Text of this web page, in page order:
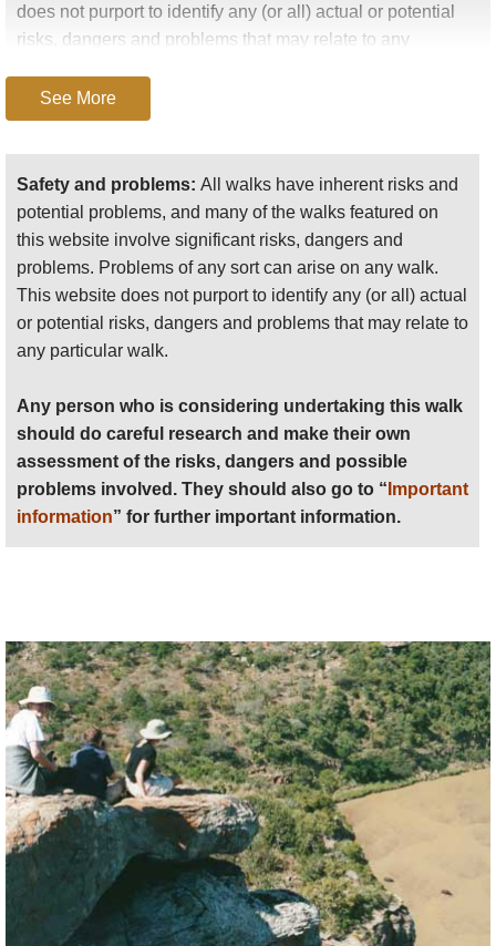
does not purport to identify any (or all) actual or potential
risks, dangers and problems that may relate to any
Any person who is considering undertaking this walk
should do careful research and make their own
assessment of the risks, dangers and possible
problems involved. They should also go to “Important
information ” for further important information.
Anyone planning an expedition to this place should see
furtherimportant informationabout this walk.
See More
Safety and problems: All walks have inherent risks and
potential problems, and many of the walks featured on
this website involve significant risks, dangers and
problems. Problems of any sort can arise on any walk.
This website does not purport to identify any (or all) actual
or potential risks, dangers and problems that may relate to
any particular walk.
Any person who is considering undertaking this walk
should do careful research and make their own
assessment of the risks, dangers and possible
problems involved. They should also go to “ Important
information” for further important information.